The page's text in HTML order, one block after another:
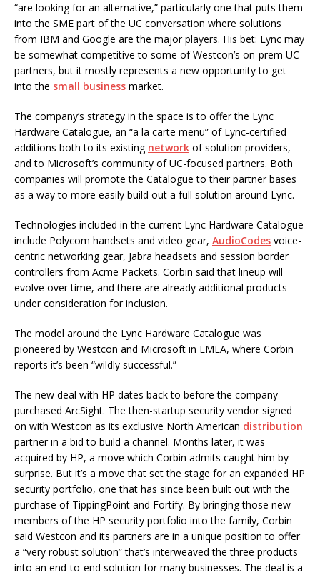
“are looking for an alternative,” particularly one that puts them
into the SME part of the UC conversation where solutions
from IBM and Google are the major players. His bet: Lync may
be somewhat competitive to some of Westcon’s on-prem UC
partners, but it mostly represents a new opportunity to get
into the small business market.
The company’s strategy in the space is to offer the Lync
Hardware Catalogue, an “a la carte menu” of Lync-certified
additions both to its existing network of solution providers,
and to Microsoft’s community of UC-focused partners. Both
companies will promote the Catalogue to their partner bases
as a way to more easily build out a full solution around Lync.
Technologies included in the current Lync Hardware Catalogue
include Polycom handsets and video gear, AudioCodes voice-
centric networking gear, Jabra headsets and session border
controllers from Acme Packets. Corbin said that lineup will
evolve over time, and there are already additional products
under consideration for inclusion.
The model around the Lync Hardware Catalogue was
pioneered by Westcon and Microsoft in EMEA, where Corbin
reports it’s been “wildly successful.”
The new deal with HP dates back to before the company
purchased ArcSight. The then-startup security vendor signed
on with Westcon as its exclusive North American distribution
partner in a bid to build a channel. Months later, it was
acquired by HP, a move which Corbin admits caught him by
surprise. But it’s a move that set the stage for an expanded HP
security portfolio, one that has since been built out with the
purchase of TippingPoint and Fortify. By bringing those new
members of the HP security portfolio into the family, Corbin
said Westcon and its partners are in a unique position to offer
a “very robust solution” that’s interweaved the three products
into an end-to-end solution for many businesses. The deal is a